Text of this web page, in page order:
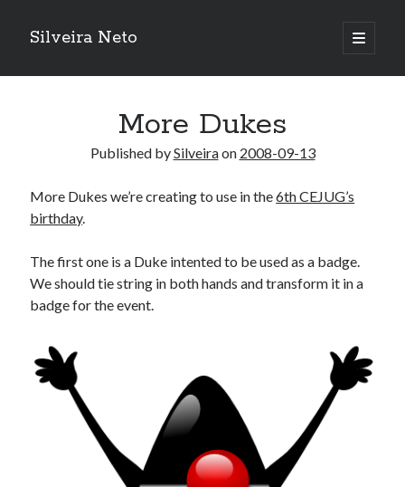
Silveira Neto
open
primary
Sidebar
A Girl Reading, Johann Georg Meyer, oil on canvas, 1871
Do not go gentle into that good night – Dylan Thomas
vou aprender a ler pra ensinar meus camaradas
Flashforge AD5X
You know what would be really cool?
Coding font battle
Treat the elderly as you would your own elders, and the young as you
would your own children
Douglas Adams on the English–American cultural divide over “heroes”
Drawing: chibi in 2 heads proportion
a page that downloads itself
misery loves company
More Dukes
Published bySilveiraon 2008-09-13
More Dukes we’re creating to use in the6th CEJUG’s
birthday.
The first one is a Duke intented to be used as a badge.
We should tie string in both hands and transform it in a
badge for the event.